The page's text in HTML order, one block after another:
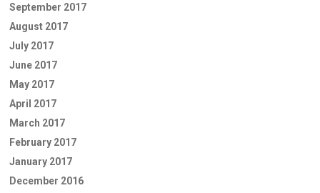
September 2017
August 2017
July 2017
June 2017
May 2017
April 2017
March 2017
February 2017
January 2017
December 2016